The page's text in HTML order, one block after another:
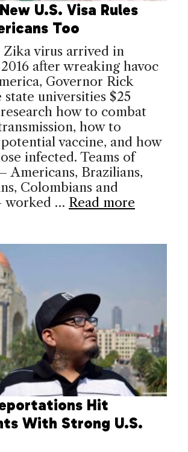
U.S. Visa Rules
Too
virus arrived in
after wreaking havoc
Governor Rick
state universities $25
how to combat
how to
vaccine, and how
infected. Teams of
Americans, Brazilians,
Colombians and
worked … Read more
Hit
With Strong U.S.